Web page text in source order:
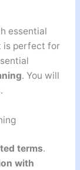
essential
is perfect for
. You will
.
terms.
with